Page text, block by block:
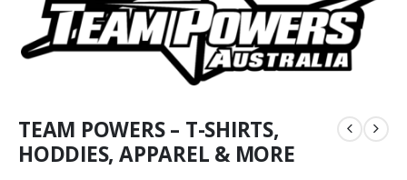
TEAM POWERS – T-SHIRTS,
HODDIES, APPAREL & MORE